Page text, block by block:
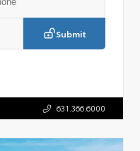
Submit
631.366.6000